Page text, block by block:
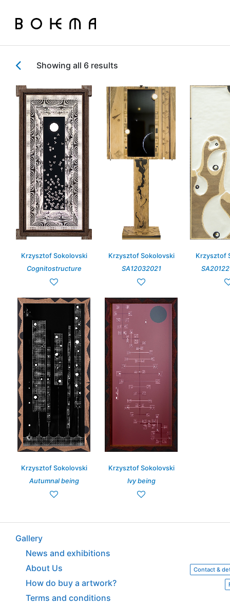
Showing all 6 results
Krzysztof Sokolovski
Cognitostructure
Krzysztof Sokolovski
SA12032021
Krzysztof
Krzysztof Sokolovski
Autumnal being
Krzysztof Sokolovski
Ivy being
Gallery
News and exhibitions
About Us
Contact &
How do buy a artwork?
Terms and conditions